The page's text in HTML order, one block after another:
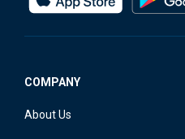
COMPANY
About Us